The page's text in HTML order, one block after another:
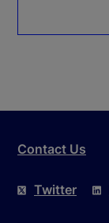
Contact Us
Twitter